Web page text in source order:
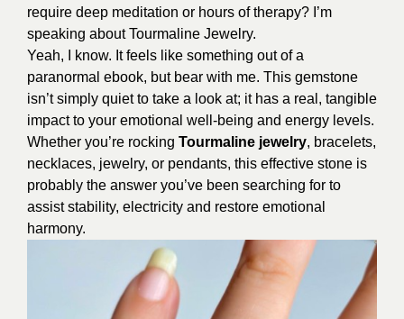
require deep meditation or hours of therapy? I’m
speaking about Tourmaline Jewelry.
Yeah, I know. It feels like something out of a
paranormal ebook, but bear with me. This gemstone
isn’t simply quiet to take a look at; it has a real, tangible
impact to your emotional well-being and energy levels.
Whether you’re rocking Tourmaline jewelry, bracelets,
necklaces, jewelry, or pendants, this effective stone is
probably the answer you’ve been searching for to
assist stability, electricity and restore emotional
harmony.